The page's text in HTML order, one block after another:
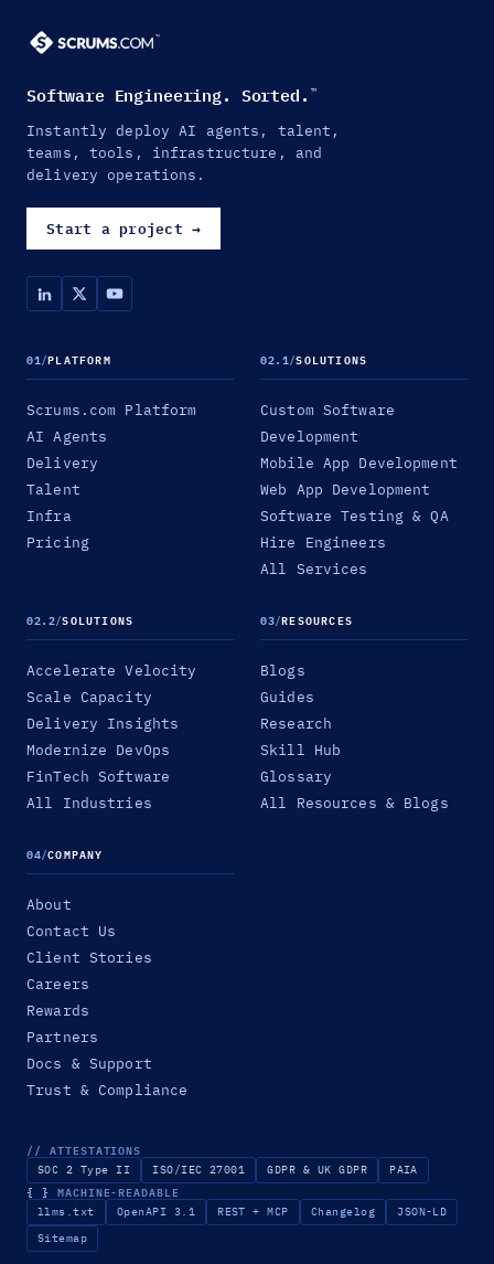
Software Engineering. Sorted. ™
Instantly deploy AI agents, talent,
teams, tools, infrastructure, and
delivery operations.
Start a project →
01/PLATFORM
Scrums.com Platform
AI Agents
Delivery
Talent
Infra
Pricing
02.1/SOLUTIONS
Custom Software
Development
Mobile App Development
Web App Development
Software Testing & QA
Hire Engineers
All Services
02.2/SOLUTIONS
Accelerate Velocity
Scale Capacity
Delivery Insights
Modernize DevOps
FinTech Software
All Industries
03/RESOURCES
Blogs
Guides
Research
Skill Hub
Glossary
All Resources & Blogs
04/COMPANY
About
Contact Us
Client Stories
Careers
Rewards
Partners
Docs & Support
Trust & Compliance
// ATTESTATIONS
SOC 2 Type II ISO/IEC 27001 GDPR & UK GDPR PAIA
{ } MACHINE-READABLE
llms.txt OpenAPI 3.1 REST + MCP Changelog
JSON-LD
Sitemap